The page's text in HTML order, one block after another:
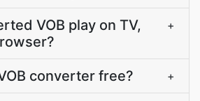
VOB play on TV,
+
converter free? +